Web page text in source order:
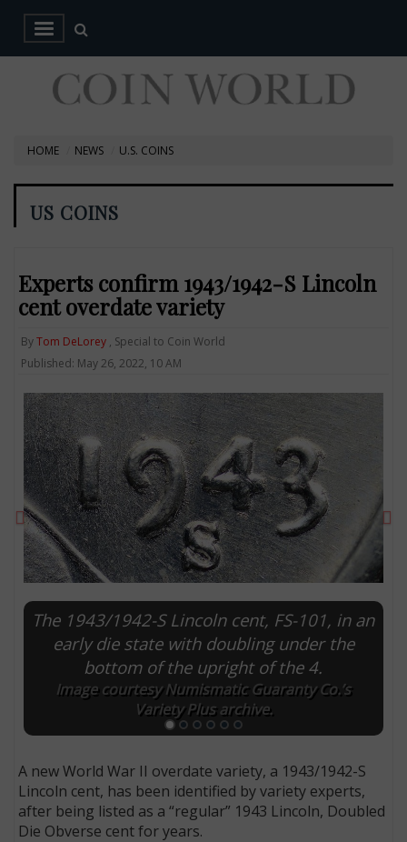
HOME NEWS U.S. COINS
US COINS
Experts confirm 1943/1942-S Lincoln
cent overdate variety
ByTom DeLorey , Special to Coin World
Published: May 26, 2022, 10 AM
The 1943/1942-S Lincoln cent, FS-101, in an
early die state with doubling under the
bottom of the upright of the 4.
Image courtesy Numismatic Guaranty Co.’s
Variety Plus archive.
Previous
A new World War II overdate variety, a 1943/1942-S
Lincoln cent, has been identified by variety experts,
after being listed as a “regular” 1943 Lincoln, Doubled
Die Obverse cent for years.